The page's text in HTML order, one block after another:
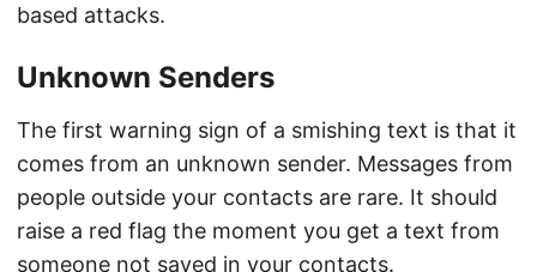
based attacks.
Unknown Senders
The first warning sign of a smishing text is that it
comes from an unknown sender. Messages from
people outside your contacts are rare. It should
raise a red flag the moment you get a text from
someone not saved in your contacts.